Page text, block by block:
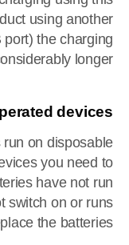
using another
the charging
longer.
devices
on disposable
you need to
have not run
switch on or runs
the batteries.